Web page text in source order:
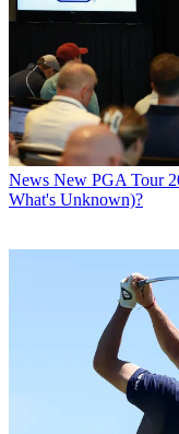
News New PGA Tour
What's Unknown)?